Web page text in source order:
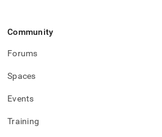
Community
Forums
Spaces
Events
Training